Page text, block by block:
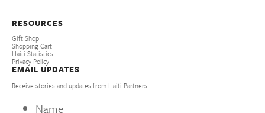
RESOURCES
Gift Shop
Shopping Cart
Haiti Statistics
Privacy Policy
EMAIL UPDATES
Receive stories and updates from Haiti Partners
Name